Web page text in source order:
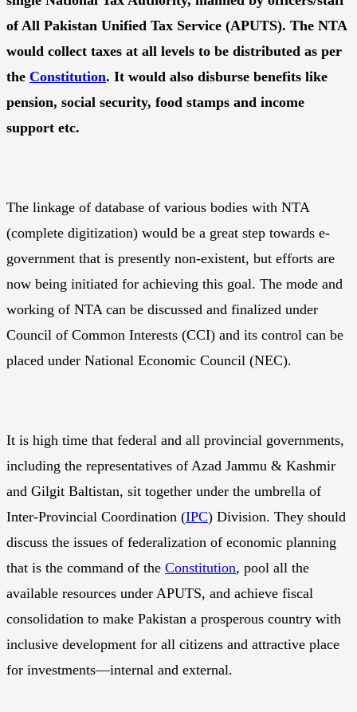
of All Pakistan Unified Tax Service (APUTS). The NTA
would collect taxes at all levels to be distributed as per
the Constitution. It would also disburse benefits like
pension, social security, food stamps and income
support etc.
The linkage of database of various bodies with NTA
(complete digitization) would be a great step towards e-
government that is presently non-existent, but efforts are
now being initiated for achieving this goal. The mode and
working of NTA can be discussed and finalized under
Council of Common Interests (CCI) and its control can be
placed under National Economic Council (NEC).
It is high time that federal and all provincial governments,
including the representatives of Azad Jammu & Kashmir
and Gilgit Baltistan, sit together under the umbrella of
Inter-Provincial Coordination (IPC) Division. They should
discuss the issues of federalization of economic planning
that is the command of the Constitution, pool all the
available resources under APUTS, and achieve fiscal
consolidation to make Pakistan a prosperous country with
inclusive development for all citizens and attractive place
for investments—internal and external.